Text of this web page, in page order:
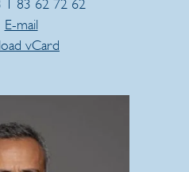
1 83 62 72 62
E-mail
vCard